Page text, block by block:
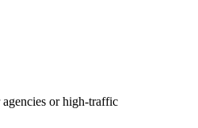
or high-traffic